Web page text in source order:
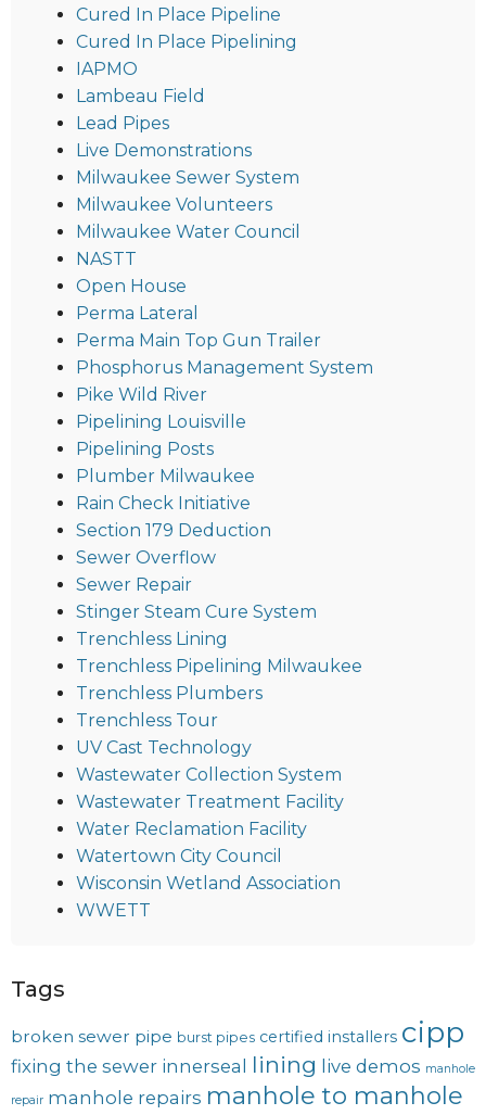
Cured In Place Pipeline
Cured In Place Pipelining
IAPMO
Lambeau Field
Lead Pipes
Live Demonstrations
Milwaukee Sewer System
Milwaukee Volunteers
Milwaukee Water Council
NASTT
Open House
Perma Lateral
Perma Main Top Gun Trailer
Phosphorus Management System
Pike Wild River
Pipelining Louisville
Pipelining Posts
Plumber Milwaukee
Rain Check Initiative
Section 179 Deduction
Sewer Overflow
Sewer Repair
Stinger Steam Cure System
Trenchless Lining
Trenchless Pipelining Milwaukee
Trenchless Plumbers
Trenchless Tour
UV Cast Technology
Wastewater Collection System
Wastewater Treatment Facility
Water Reclamation Facility
Watertown City Council
Wisconsin Wetland Association
WWETT
Tags
broken sewer pipe burst pipes certified installers cipp
fixing the sewer innerseal lining live demos manhole
repair manhole repairs manhole to manhole